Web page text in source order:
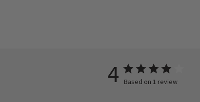
4 Based on 1 review